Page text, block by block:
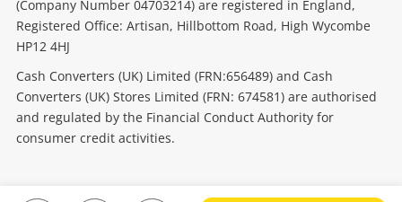
Outdoor & Sports
Tools, Motor & Hardware
Household & Business
(Company Number 04703214) are registered in England,
Registered Office: Artisan, Hillbottom Road, High Wycombe
HP12 4HJ
Cash Converters (UK) Limited (FRN:656489) and Cash
Converters (UK) Stores Limited (FRN: 674581) are authorised
and regulated by the Financial Conduct Authority for
consumer credit activities.